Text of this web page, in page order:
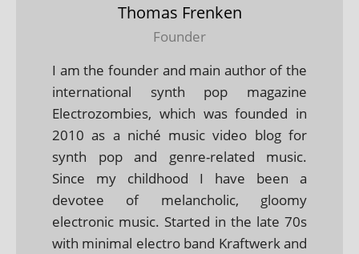
Thomas Frenken
Founder
I am the founder and main author of the
international synth pop magazine
Electrozombies, which was founded in
2010 as a niché music video blog for
synth pop and genre-related music.
Since my childhood I have been a
devotee of melancholic, gloomy
electronic music. Started in the late 70s
with minimal electro band Kraftwerk and